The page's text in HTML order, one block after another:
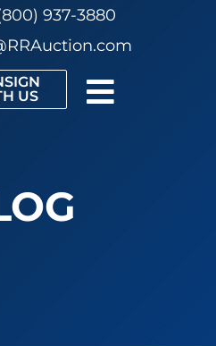
937-3880
US